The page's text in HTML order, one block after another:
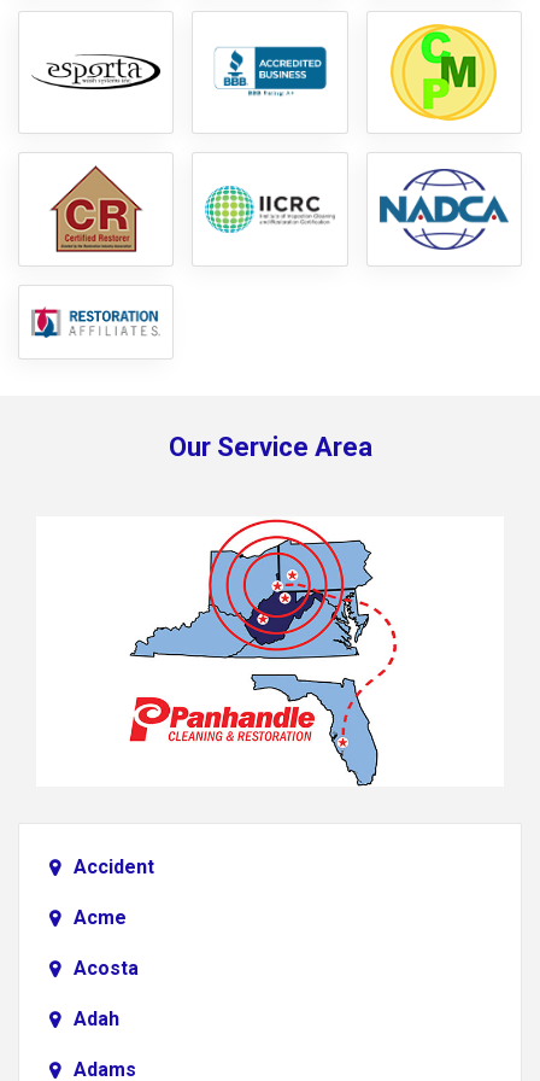
Our Service Area
Accident
Acme
Acosta
Adah
Adams